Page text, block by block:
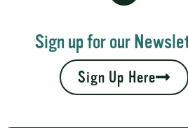
Sign up for our
Sign Up Here